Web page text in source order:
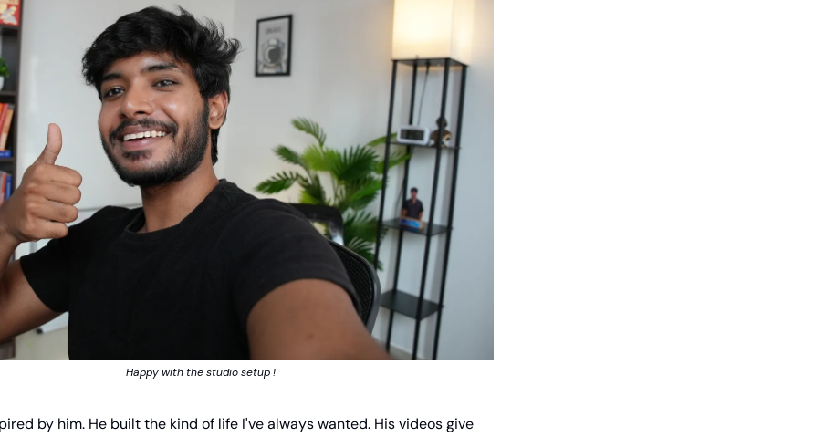
Happy with the studio setup !
by him. He built the kind of life I've always wanted. His videos give